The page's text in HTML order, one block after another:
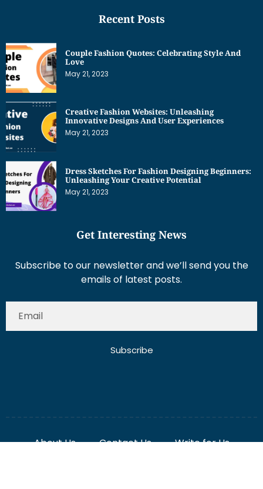
May 21, 2023
May 21, 2023
May 21, 2023
Subscribe to our newsletter and we’ll send you the
Subscribe
Disclaimer
Term And Conditions